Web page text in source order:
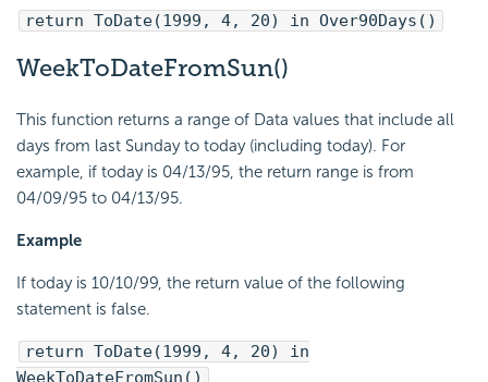
return ToDate(1999, 4, 20) in Over90Days()
WeekToDateFromSun()
This function returns a range of Data values that include all
days from last Sunday to today (including today). For
example, if today is 04/13/95, the return range is from
04/09/95 to 04/13/95.
Example
If today is 10/10/99, the return value of the following
statement is false.
return ToDate(1999, 4, 20) in
WeekToDateFromSun()